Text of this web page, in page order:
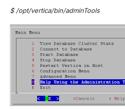
$ /opt/vertica/bin/adminTools